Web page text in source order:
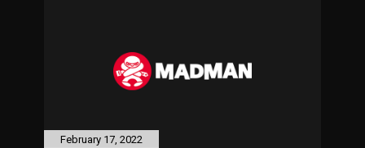
February 17, 2022